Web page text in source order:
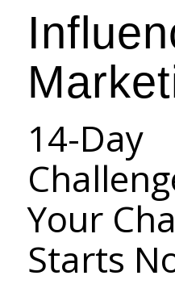
14-Day
Your
Starts